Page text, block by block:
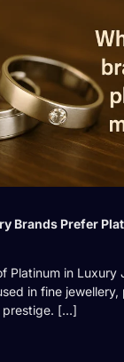
Brands Prefer
Platinum in Luxury
in fine
prestige. […]